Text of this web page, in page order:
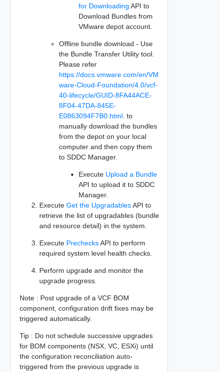
for Downloading API to
Download Bundles from
VMware depot account.
Offline bundle download - Use
the Bundle Transfer Utility tool.
Please refer
https://docs.vmware.com/en/VM
ware-Cloud-Foundation/4.0/vcf-
40-lifecycle/GUID-8FA44ACE-
8F04-47DA-845E-
E0863094F7B0.html. to
manually download the bundles
from the depot on your local
computer and then copy them
to SDDC Manager.
Execute Upload a Bundle
API to upload it to SDDC
Manager.
Execute Get the UpgradablesAPI to
retrieve the list of upgradables (bundle
and resource detail) in the system.
Execute PrechecksAPI to perform
required system level health checks.
Perform upgrade and monitor the
upgrade progress.
Note : Post upgrade of a VCF BOM
component, configuration drift fixes may be
triggered automatically.
Tip : Do not schedule successive upgrades
for BOM components (NSX, VC, ESXi) until
the configuration reconciliation auto-
triggered from the previous upgrade is